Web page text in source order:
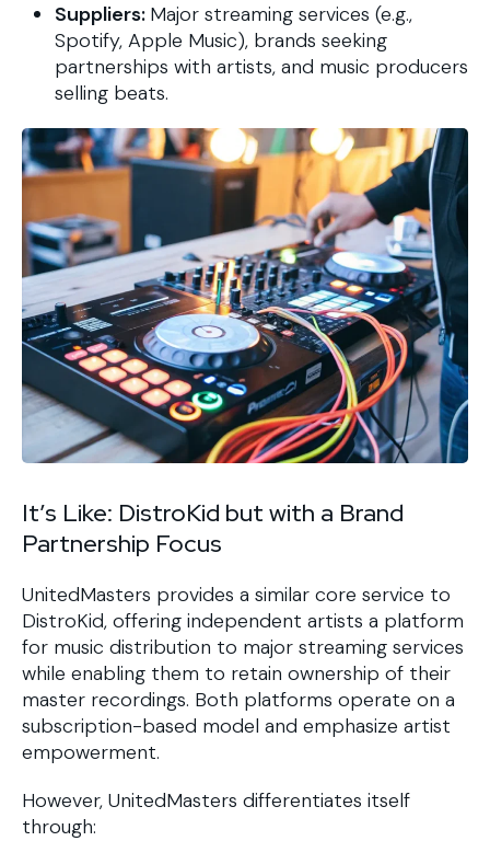
Suppliers: Major streaming services (e.g.,
Spotify, Apple Music), brands seeking
partnerships with artists, and music producers
selling beats.
It’s Like: DistroKid but with a Brand
Partnership Focus
UnitedMasters provides a similar core service to
DistroKid, offering independent artists a platform
for music distribution to major streaming services
while enabling them to retain ownership of their
master recordings. Both platforms operate on a
subscription-based model and emphasize artist
empowerment.
However, UnitedMasters differentiates itself
through: